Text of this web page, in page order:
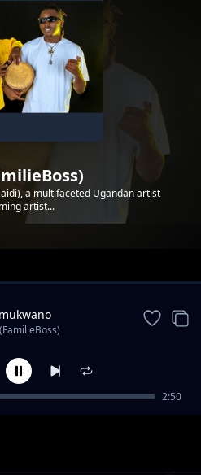
a multifaceted Ugandan artist
artist...
2:50